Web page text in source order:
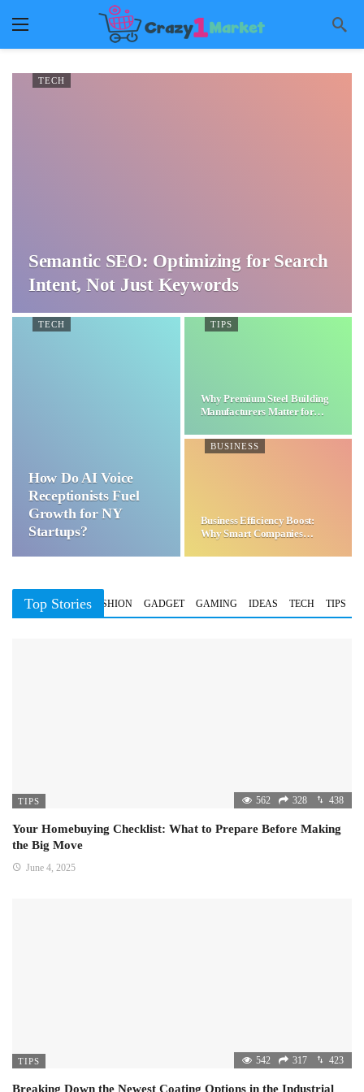
TECH
Semantic SEO: Optimizing for Search
Intent, Not Just Keywords
TECH
How Do AI Voice
Receptionists Fuel
Growth for NY
Startups?
TIPS
Why Premium Steel Building
Manufacturers Matter for…
BUSINESS
Business Efficiency Boost:
Why Smart Companies
Top Stories
BUSINESS FASHION GADGET GAMING IDEAS TECH TIPS
TIPS 562 328 438
Your Homebuying Checklist: What to Prepare Before Making
the Big Move
June 4, 2025
TIPS 542 317 423
Breaking Down the Newest Coating Options in the Industrial